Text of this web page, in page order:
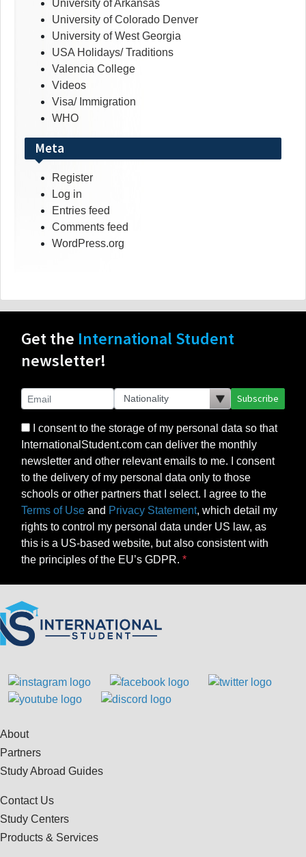
University of Arkansas
University of Colorado Denver
University of West Georgia
USA Holidays/ Traditions
Valencia College
Videos
Visa/ Immigration
WHO
Meta
Register
Log in
Entries feed
Comments feed
WordPress.org
Get the International Student
newsletter!
Subscribe
I consent to the storage of my personal data so that
InternationalStudent.com can deliver the monthly
newsletter and other relevant emails to me. I consent
to the delivery of my personal data only to those
schools or other partners that I select. I agree to the
Terms of Use and Privacy Statement, which detail my
rights to control my personal data under US law, as
this is a US-based website, but also consistent with
the principles of the EU’s GDPR.
About
Partners
Study Abroad Guides
Contact Us
Study Centers
Products & Services